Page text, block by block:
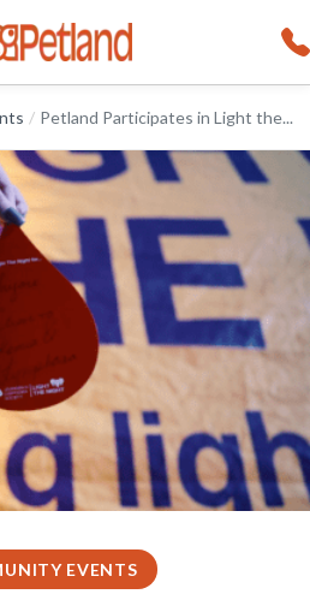
/ Petland Participates in Light the...
EVENTS